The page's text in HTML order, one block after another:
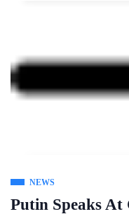
NEWS
Putin Speaks